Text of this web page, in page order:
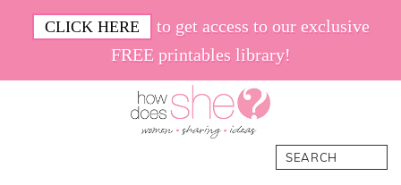
CLICK HERE
to get access to our exclusive
FREE printables library!
Search